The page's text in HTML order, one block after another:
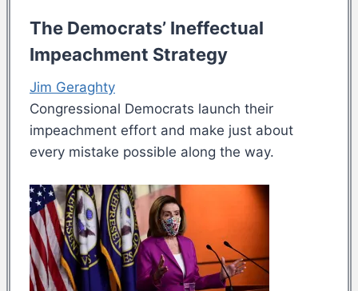
The Democrats’ Ineffectual
Impeachment Strategy
Jim Geraghty
Congressional Democrats launch their
impeachment effort and make just about
every mistake possible along the way.